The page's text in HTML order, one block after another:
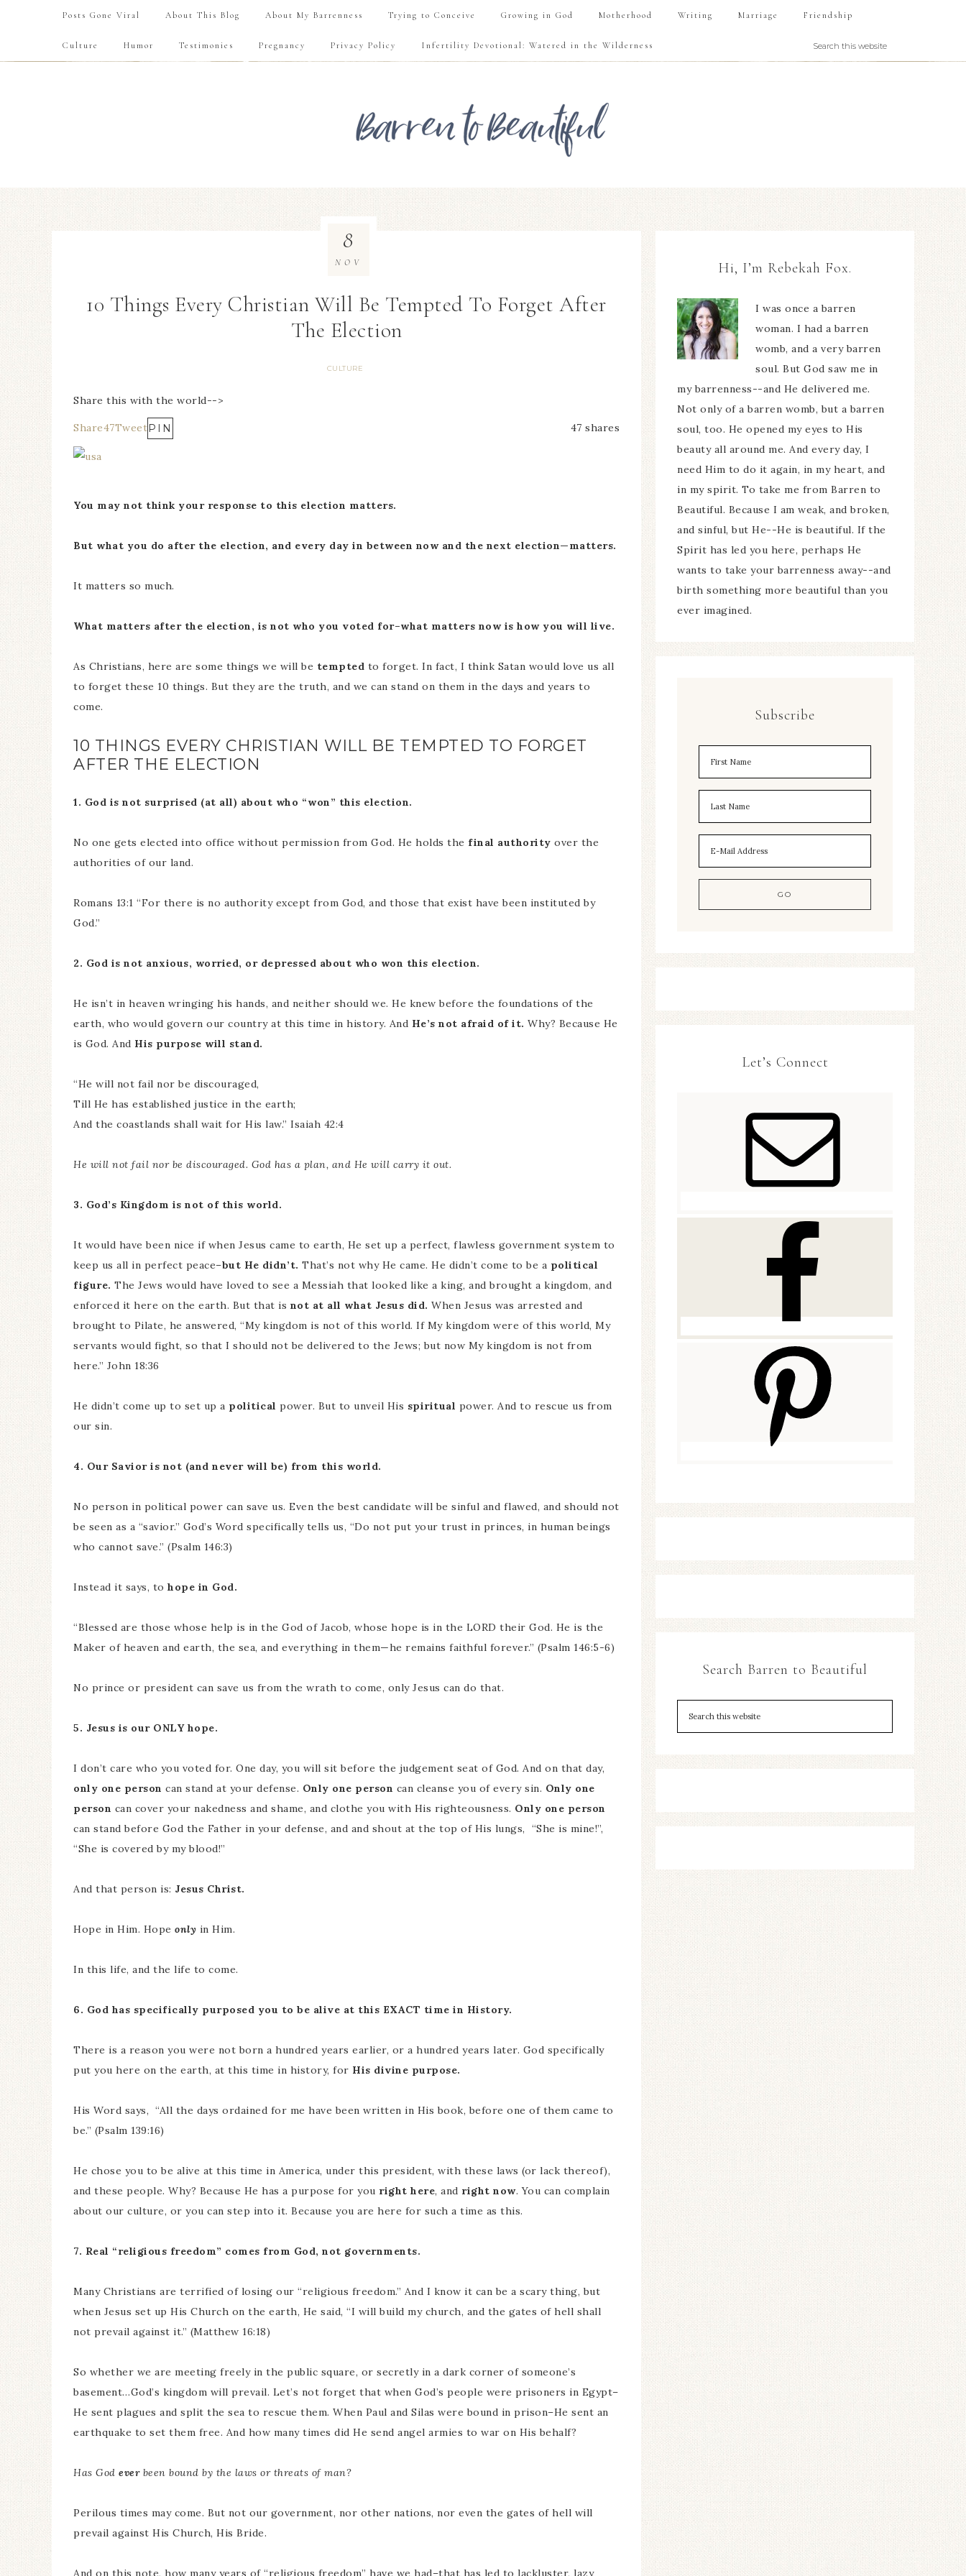
Posts Gone Viral About This Blog About My Barrenness Trying to Conceive Growing in God Motherhood Writing Marriage Friendship
Culture Humor Testimonies Pregnancy Privacy Policy Infertility Devotional: Watered in the Wilderness
10 Things Every Christian Will Be Tempted To Forget After
The Election
CULTURE
8
NOV
Share this with the world-->
47 shares
Share47TweetPIN
You may not think your response to this election matters.
But what you do after the election, and every day in between now and the next election—matters.
It matters so much.
What matters after the election, is not who you voted for–what matters now is how you will live.
As Christians, here are some things we will be tempted to forget. In fact, I think Satan would love us all
to forget these 10 things. But they are the truth, and we can stand on them in the days and years to
come.
10 THINGS EVERY CHRISTIAN WILL BE TEMPTED TO FORGET
AFTER THE ELECTION
1. God is not surprised (at all) about who “won” this election.
No one gets elected into office without permission from God. He holds the final authority over the
authorities of our land.
Romans 13:1 “For there is no authority except from God, and those that exist have been instituted by
God.”
2. God is not anxious, worried, or depressed about who won this election.
He isn’t in heaven wringing his hands, and neither should we. He knew before the foundations of the
earth, who would govern our country at this time in history. And He’s not afraid of it. Why? Because He
is God. And His purpose will stand.
“He will not fail nor be discouraged,
Till He has established justice in the earth;
And the coastlands shall wait for His law.” Isaiah 42:4
He will not fail nor be discouraged. God has a plan, and He will carry it out.
3. God’s Kingdom is not of this world.
It would have been nice if when Jesus came to earth, He set up a perfect, flawless government system to
keep us all in perfect peace–but He didn’t. That’s not why He came. He didn’t come to be a political
figure. The Jews would have loved to see a Messiah that looked like a king, and brought a kingdom, and
enforced it here on the earth. But that is not at all what Jesus did. When Jesus was arrested and
brought to Pilate, he answered, “My kingdom is not of this world. If My kingdom were of this world, My
servants would fight, so that I should not be delivered to the Jews; but now My kingdom is not from
here.” John 18:36
He didn’t come up to set up a political power. But to unveil His spiritual power. And to rescue us from
our sin.
4. Our Savior is not (and never will be) from this world.
No person in political power can save us. Even the best candidate will be sinful and flawed, and should not
be seen as a “savior.” God’s Word specifically tells us, “Do not put your trust in princes, in human beings
who cannot save.” (Psalm 146:3)
Instead it says, to hope in God.
“Blessed are those whose help is in the God of Jacob, whose hope is in the LORD their God. He is the
Maker of heaven and earth, the sea, and everything in them—he remains faithful forever.” (Psalm 146:5-6)
No prince or president can save us from the wrath to come, only Jesus can do that.
5. Jesus is our ONLY hope.
I don’t care who you voted for. One day, you will sit before the judgement seat of God. And on that day,
only one person can stand at your defense. Only one person can cleanse you of every sin. Only one
person can cover your nakedness and shame, and clothe you with His righteousness. Only one person
can stand before God the Father in your defense, and and shout at the top of His lungs, “She is mine!”,
“She is covered by my blood!”
And that person is: Jesus Christ.
Hope in Him. Hope only in Him.
In this life, and the life to come.
6. God has specifically purposed you to be alive at this EXACT time in History.
There is a reason you were not born a hundred years earlier, or a hundred years later. God specifically
put you here on the earth, at this time in history, for His divine purpose.
His Word says, “All the days ordained for me have been written in His book, before one of them came to
be.” (Psalm 139:16)
He chose you to be alive at this time in America, under this president, with these laws (or lack thereof),
and these people. Why? Because He has a purpose for you right here, and right now. You can complain
about our culture, or you can step into it. Because you are here for such a time as this.
7. Real “religious freedom” comes from God, not governments.
Many Christians are terrified of losing our “religious freedom.” And I know it can be a scary thing, but
when Jesus set up His Church on the earth, He said, “I will build my church, and the gates of hell shall
not prevail against it.” (Matthew 16:18)
So whether we are meeting freely in the public square, or secretly in a dark corner of someone’s
basement…God’s kingdom will prevail. Let’s not forget that when God’s people were prisoners in Egypt–
He sent plagues and split the sea to rescue them. When Paul and Silas were bound in prison–He sent an
earthquake to set them free. And how many times did He send angel armies to war on His behalf?
Has God everbeen bound by the laws or threats of man?
Perilous times may come. But not our government, nor other nations, nor even the gates of hell will
prevail against His Church, His Bride.
And on this note, how many years of “religious freedom” have we had–that has led to lackluster, lazy
Hi, I’m Rebekah Fox.
I was once a barren
woman. I had a barren
womb, and a very barren
soul. But God saw me in
my barrenness--and He delivered me.
Not only of a barren womb, but a barren
soul, too. He opened my eyes to His
beauty all around me. And every day, I
need Him to do it again, in my heart, and
in my spirit. To take me from Barren to
Beautiful. Because I am weak, and broken,
and sinful, but He--He is beautiful. If the
Spirit has led you here, perhaps He
wants to take your barrenness away--and
birth something more beautiful than you
ever imagined.
Subscribe
Let’s Connect
Search Barren to Beautiful